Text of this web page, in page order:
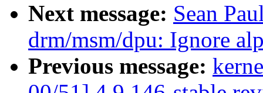
Next message: Sean
drm/msm/dpu: Ignore
Previous message: